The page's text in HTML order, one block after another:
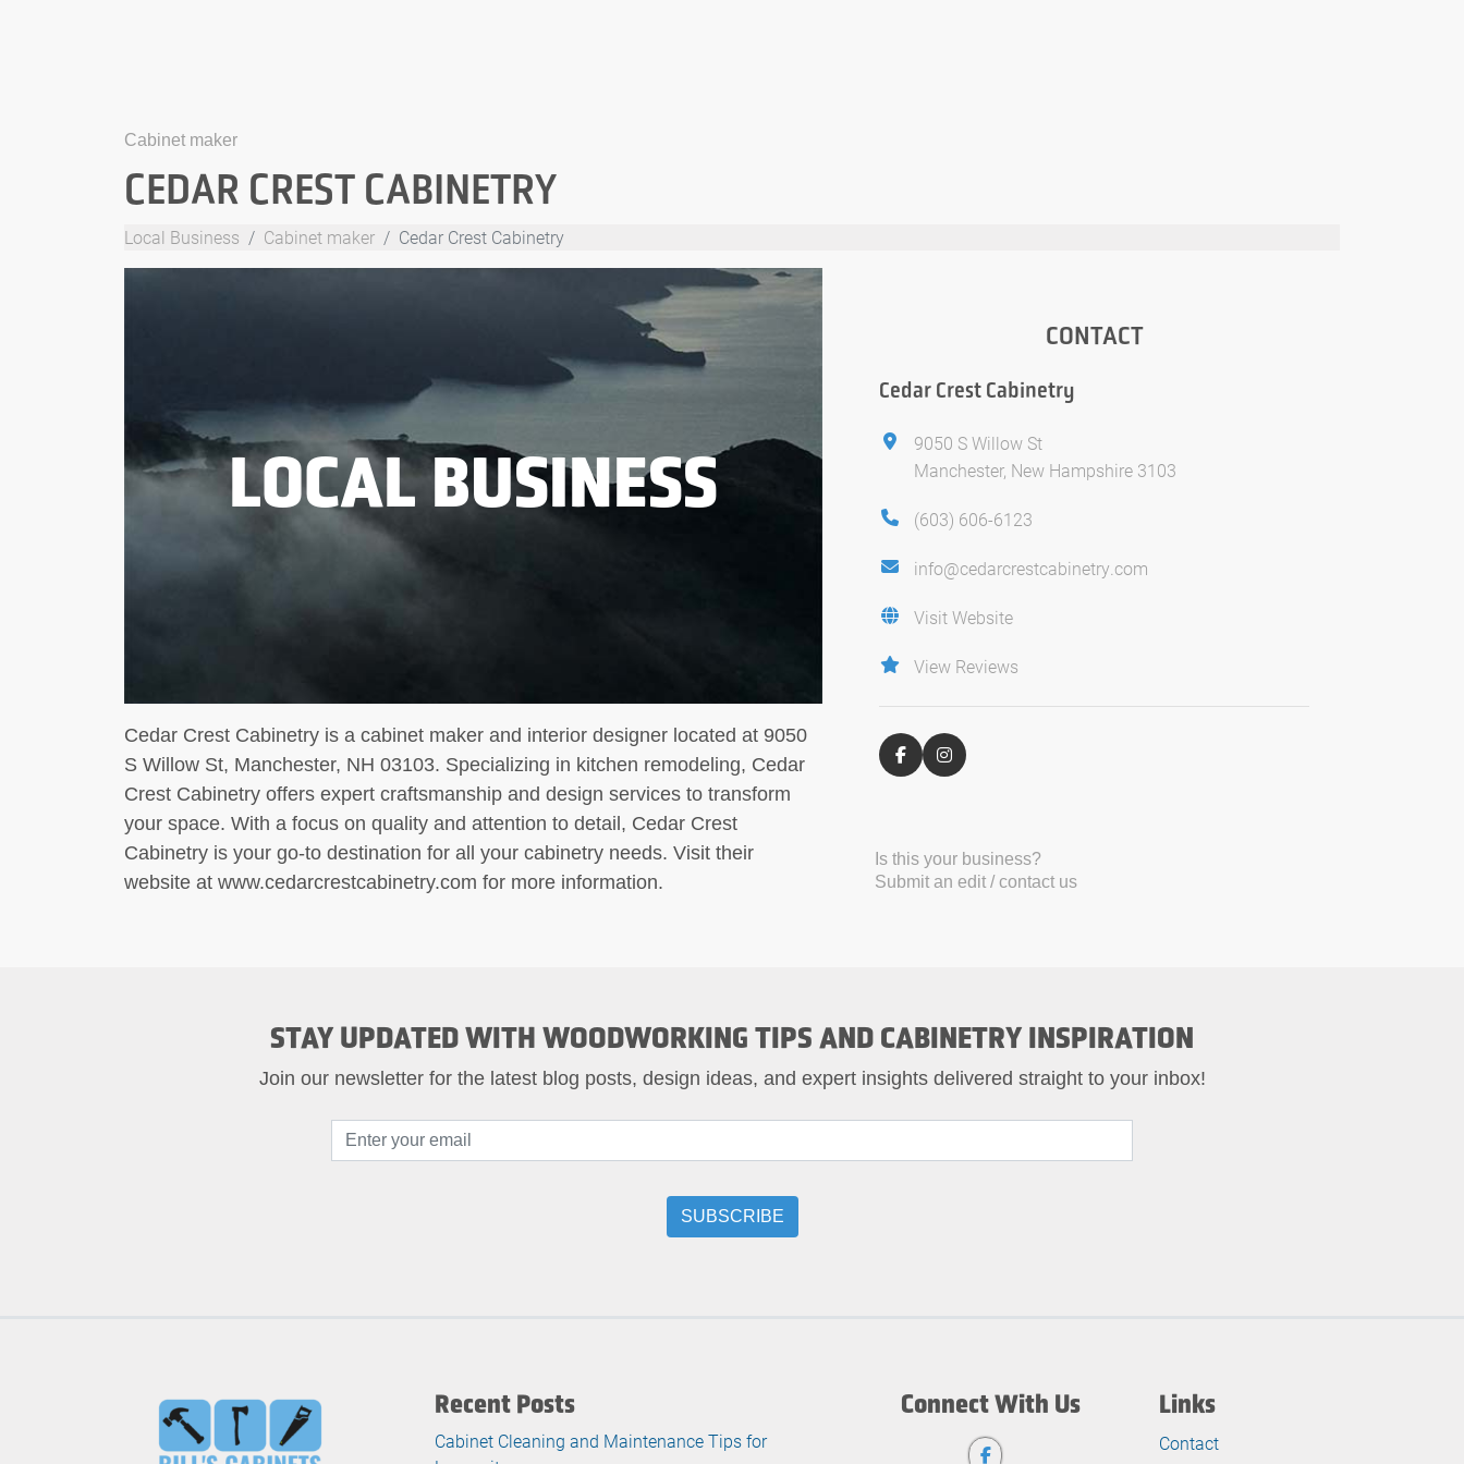
Cabinet maker
CEDAR CREST CABINETRY
Local Business Cabinet maker Cedar Crest Cabinetry
LOCAL BUSINESS
Cedar Crest Cabinetry is a cabinet maker and interior designer located at 9050
S Willow St, Manchester, NH 03103. Specializing in kitchen remodeling, Cedar
Crest Cabinetry offers expert craftsmanship and design services to transform
your space. With a focus on quality and attention to detail, Cedar Crest
Cabinetry is your go-to destination for all your cabinetry needs. Visit their
website at www.cedarcrestcabinetry.com for more information.
CONTACT
Cedar Crest Cabinetry
9050 S Willow St
Manchester, New Hampshire 3103
(603) 606-6123
info@cedarcrestcabinetry.com
Visit Website
View Reviews
Is this your business?
Submit an edit / contact us
STAY UPDATED WITH WOODWORKING TIPS AND CABINETRY INSPIRATION
Join our newsletter for the latest blog posts, design ideas, and expert insights delivered straight to your inbox!
Recent Posts
Cabinet Cleaning and Maintenance Tips for
Connect With Us Links
Contact